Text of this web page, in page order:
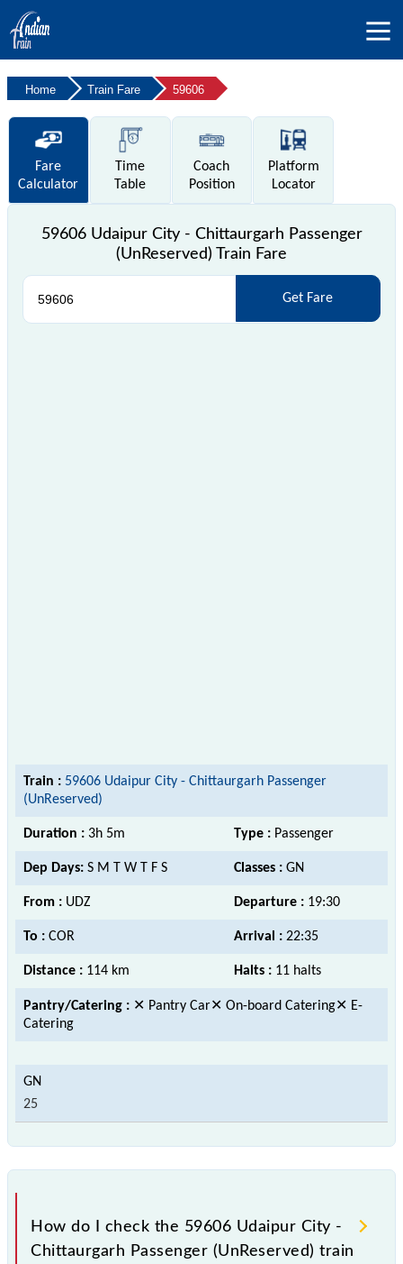
Home Train Fare 59606
Fare
Calculator
Time
Table
Coach
Position
Platform
Locator
59606 Udaipur City - Chittaurgarh Passenger
(UnReserved) Train Fare
Get Fare
Train : 59606 Udaipur City - Chittaurgarh Passenger
(UnReserved)
Duration : 3h 5m Type : Passenger
Dep Days: S M T W T F S Classes : GN
From : UDZ Departure : 19:30
To : COR Arrival : 22:35
Distance : 114 km Halts : 11 halts
Pantry/Catering : ✕ Pantry Car✕ On-board Catering✕ E-
Catering
25
How do I check the 59606 Udaipur City -
Chittaurgarh Passenger (UnReserved) train